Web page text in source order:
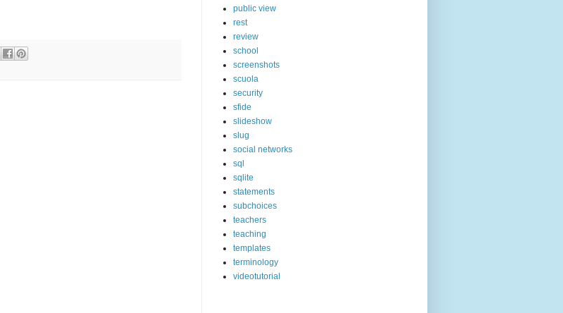
public view
rest
review
school
screenshots
scuola
security
sfide
slideshow
slug
social networks
sql
sqlite
statements
subchoices
teachers
teaching
templates
terminology
videotutorial